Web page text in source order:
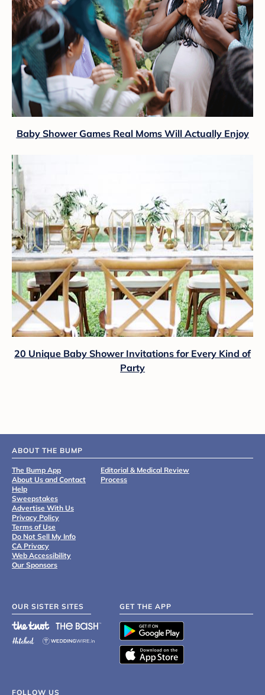
Baby Shower Games Real Moms Will Actually Enjoy
20 Unique Baby Shower Invitations for Every Kind of
Party
ABOUT THE BUMP
The Bump App
About Us and Contact
Help
Sweepstakes
Advertise With Us
Privacy Policy
Terms of Use
Do Not Sell My Info
CA Privacy
Web Accessibility
Our Sponsors
Editorial & Medical Review
Process
OUR SISTER SITES GET THE APP
FOLLOW US